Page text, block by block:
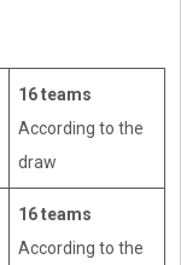
16 teams
According to the
draw
16 teams
According to the